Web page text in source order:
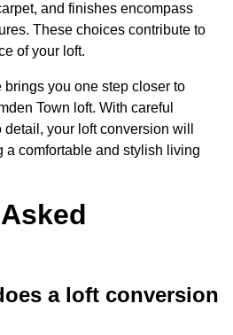
and finishes encompass
These choices contribute to
of your loft.
you one step closer to
Town loft. With careful
your loft conversion will
a comfortable and stylish living
a loft conversion